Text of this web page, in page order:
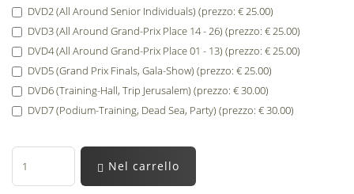
DVD2 (All Around Senior Individuals) (prezzo: € 25.00)
DVD3 (All Around Grand-Prix Place 14 - 26) (prezzo: € 25.00)
DVD4 (All Around Grand-Prix Place 01 - 13) (prezzo: € 25.00)
DVD5 (Grand Prix Finals, Gala-Show) (prezzo: € 25.00)
DVD6 (Training-Hall, Trip Jerusalem) (prezzo: € 30.00)
DVD7 (Podium-Training, Dead Sea, Party) (prezzo: € 30.00)
Nel carrello